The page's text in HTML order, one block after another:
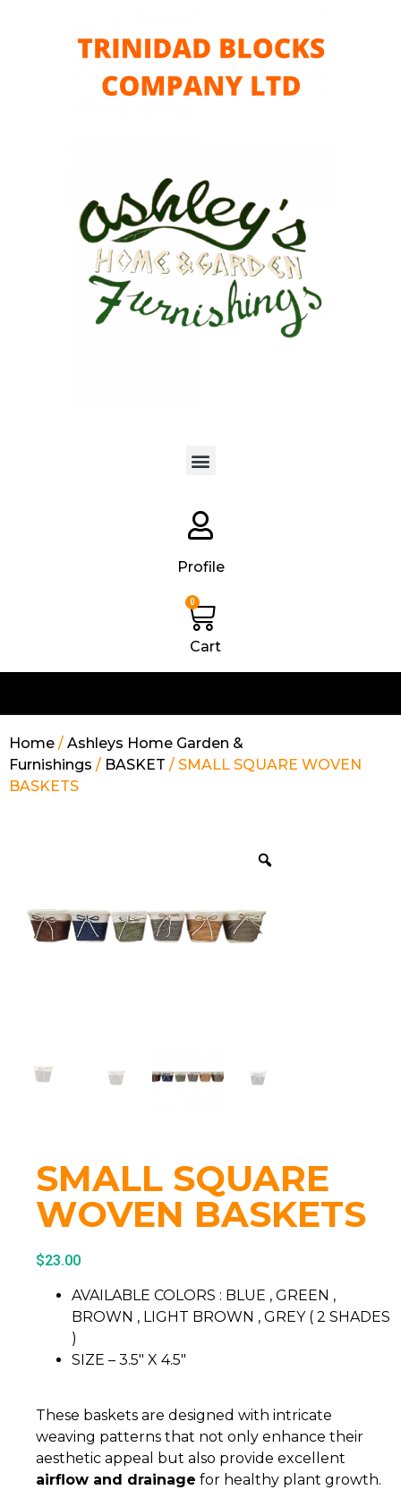
Profile
0
Cart
Home / Ashleys Home Garden &
Furnishings / BASKET / SMALL SQUARE WOVEN
BASKETS
SMALL SQUARE
WOVEN BASKETS
$23.00
AVAILABLE COLORS : BLUE , GREEN ,
BROWN , LIGHT BROWN , GREY ( 2 SHADES
)
SIZE – 3.5″ X 4.5″
These baskets are designed with intricate
weaving patterns that not only enhance their
aesthetic appeal but also provide excellent
airflow and drainage for healthy plant growth.